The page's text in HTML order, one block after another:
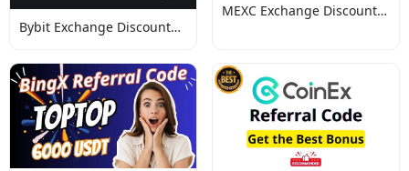
Bybit Exchange Discount
MEXC Exchange Discount